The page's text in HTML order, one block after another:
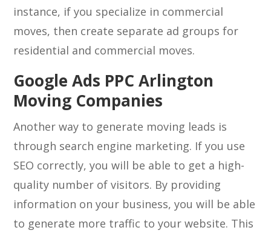
instance, if you specialize in commercial
moves, then create separate ad groups for
residential and commercial moves.
Google Ads PPC Arlington
Moving Companies
Another way to generate moving leads is
through search engine marketing. If you use
SEO correctly, you will be able to get a high-
quality number of visitors. By providing
information on your business, you will be able
to generate more traffic to your website. This